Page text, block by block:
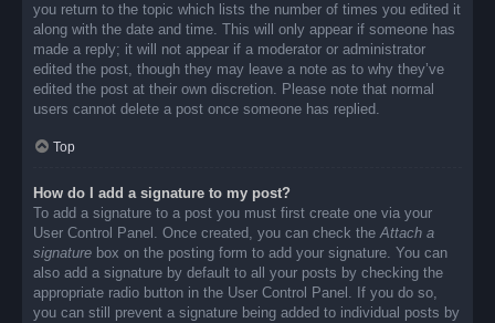
you return to the topic which lists the number of times you edited it
along with the date and time. This will only appear if someone has
made a reply; it will not appear if a moderator or administrator
edited the post, though they may leave a note as to why they’ve
edited the post at their own discretion. Please note that normal
users cannot delete a post once someone has replied.
Top
How do I add a signature to my post?
To add a signature to a post you must first create one via your
User Control Panel. Once created, you can check theAttach a
signature box on the posting form to add your signature. You can
also add a signature by default to all your posts by checking the
appropriate radio button in the User Control Panel. If you do so,
you can still prevent a signature being added to individual posts by